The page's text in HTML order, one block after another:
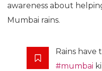
awareness about
Mumbai rains.
Rains have
#mumbai